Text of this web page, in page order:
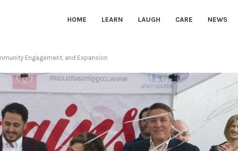
HOME LEARN LAUGH CARE NEWS
Engagement, and Expansion